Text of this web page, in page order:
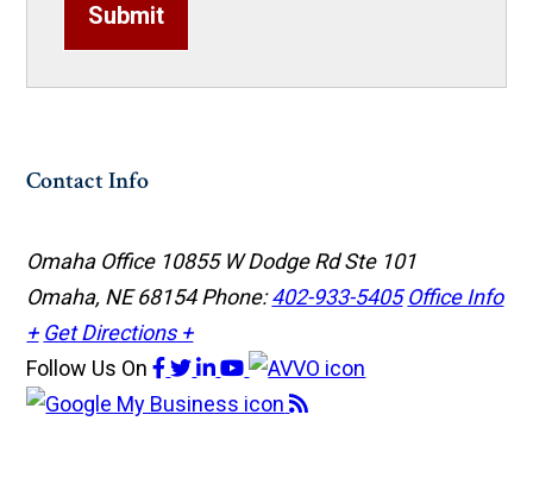
Submit
Contact Info
Omaha Office 10855 W Dodge Rd Ste 101
Omaha, NE 68154Phone:402-933-5405 Office Info
+ Get Directions +
Follow Us On